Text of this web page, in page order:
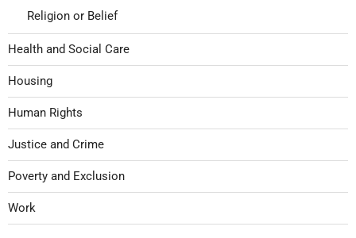
Religion or Belief
Health and Social Care
Housing
Human Rights
Justice and Crime
Poverty and Exclusion
Work